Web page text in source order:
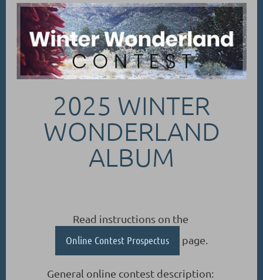
2025 WINTER
WONDERLAND
ALBUM
Read instructions on the
Online Contest Prospectus page.
General online contest description: